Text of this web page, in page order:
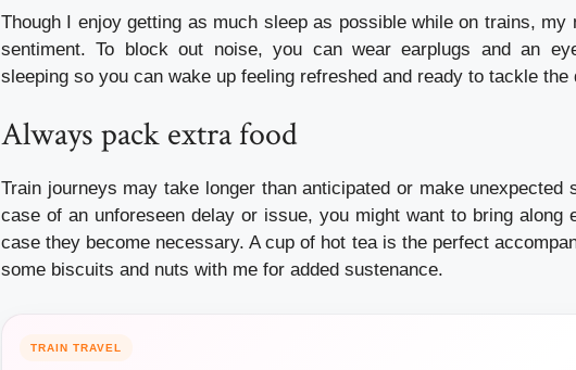
Though I enjoy getting as much sleep as possible while on trains, my
sentiment. To block out noise, you can wear earplugs and an
sleeping so you can wake up feeling refreshed and ready to tackle the
Always pack extra food
Train journeys may take longer than anticipated or make unexpected
case of an unforeseen delay or issue, you might want to bring along
case they become necessary. A cup of hot tea is the perfect
some biscuits and nuts with me for added sustenance.
TRAIN TRAVEL